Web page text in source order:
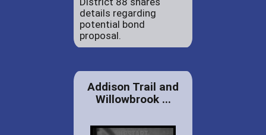
details regarding
potential bond
proposal.
Addison Trail and
Willowbrook ...